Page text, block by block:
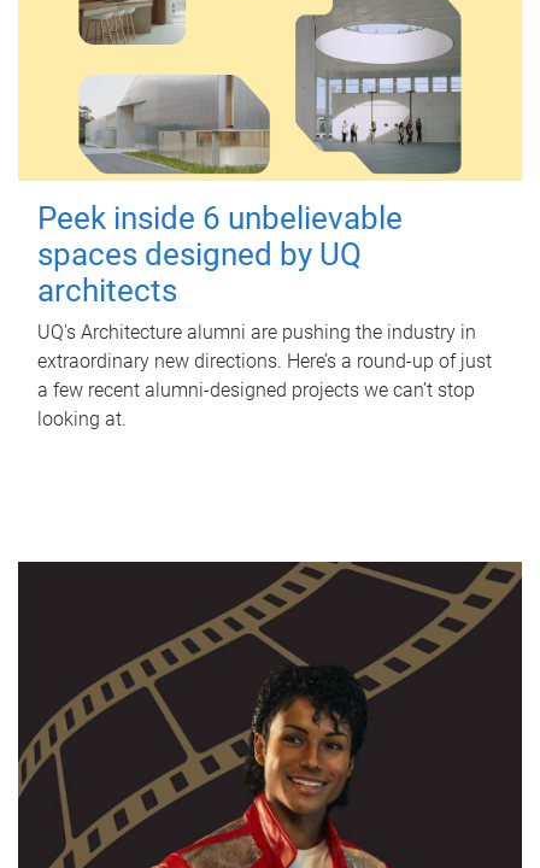
Peek inside 6 unbelievable
spaces designed by UQ
architects
UQ's Architecture alumni are pushing the industry in
extraordinary new directions. Here’s a round-up of just
a few recent alumni-designed projects we can’t stop
looking at.